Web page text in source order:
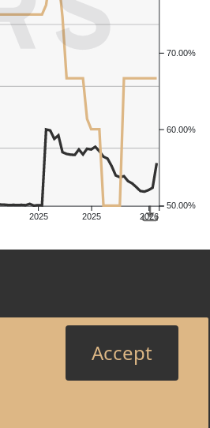
Accept
2025 2025 2026
50.00%
60.00%
70.00%